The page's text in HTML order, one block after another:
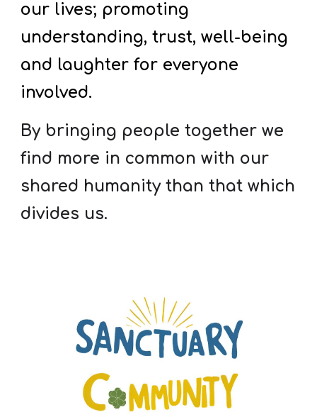
our lives; promoting
understanding, trust, well-being
and laughter for everyone
involved.
By bringing people together we
find more in common with our
shared humanity than that which
divides us.